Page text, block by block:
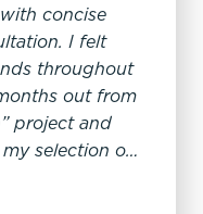
concise
I felt
throughout
out from
project and
selection of